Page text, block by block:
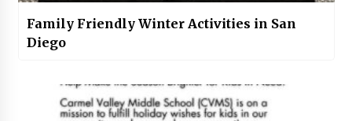
Family Friendly Winter Activities in San
Diego